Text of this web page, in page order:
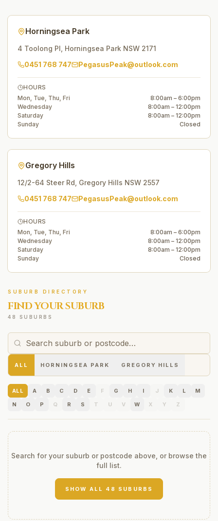
Horningsea Park
4 Toolong Pl Horningsea Park NSW 2171
0451 768 747
PegasusPeak@outlook.com
HOURS
Mon, Tue, Thu, Fri
8:00am – 6:00pm
Wednesday
8:00am – 12:00pm
Saturday
8:00am – 12:00pm
Sunday
Closed
Gregory Hills
12/2-64 Steer Rd Gregory Hills NSW 2557
0451 768 747
PegasusPeak@outlook.com
HOURS
Mon, Tue, Thu, Fri
8:00am – 6:00pm
Wednesday
8:00am – 12:00pm
Saturday
8:00am – 12:00pm
Sunday
Closed
SUBURB DIRECTORY
FIND YOUR SUBURB
48 SUBURBS
ALL HORNINGSEA PARK GREGORY HILLS
ALL A B C D E F G H I J K L
M
N
O P Q R S T U V W X Y Z
Search for your suburb or postcode above, or browse the
full list.
SHOW ALL 48 SUBURBS